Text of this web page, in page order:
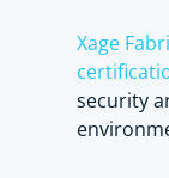
unless I
Now
others
Xage
security